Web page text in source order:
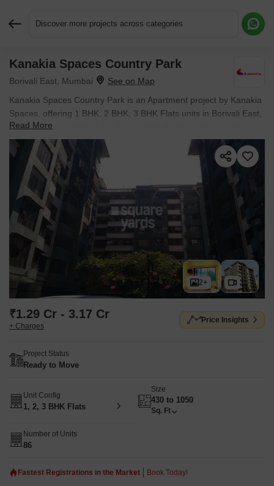
Discover more projects across categories
Kanakia Spaces Country Park
Borivali East, Mumbai
Kanakia Spaces Country Park is an Apartment project by Kanakia
Spaces, offering 1 BHK, 2 BHK, 3 BHK Flats units in Borivali East,
Mumbai. Prices start at ₹ 1.29 Cr , with Ready to Move units
available.
Read More
2+
₹1.29 Cr - 3.17 Cr
+ Charges
Price Insights
Project Status
Ready to Move
Unit Config
1, 2, 3 BHK Flats
Size
430 to 1050
Sq. Ft
Number of Units
86
Fastest Registrations in the Market Book Today!
Request More Information or a Callback